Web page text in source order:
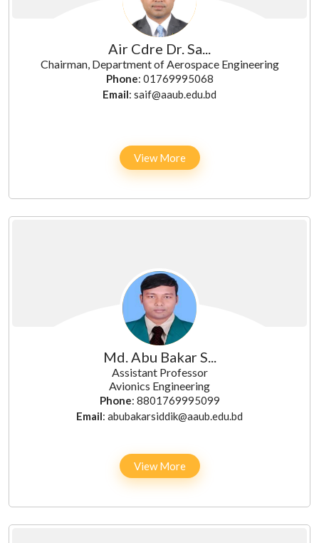
Air Cdre Dr. Sa...
Chairman, Department of Aerospace Engineering
Phone: 01769995068
Email: saif@aaub.edu.bd
View More
Md. Abu Bakar S...
Assistant Professor
Avionics Engineering
Phone: 8801769995099
Email: abubakarsiddik@aaub.edu.bd
View More